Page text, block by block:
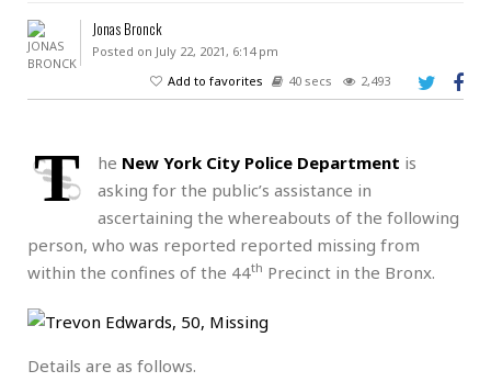
Jonas Bronck
Posted on July 22, 2021, 6:14 pm
Add to favorites
40 secs 2,493
T he New York City Police Department is
asking for the public’s assistance in
ascertaining the whereabouts of the following
person, who was reported reported missing from
within the confines of the 44th Precinct in the Bronx.
Details are as follows.